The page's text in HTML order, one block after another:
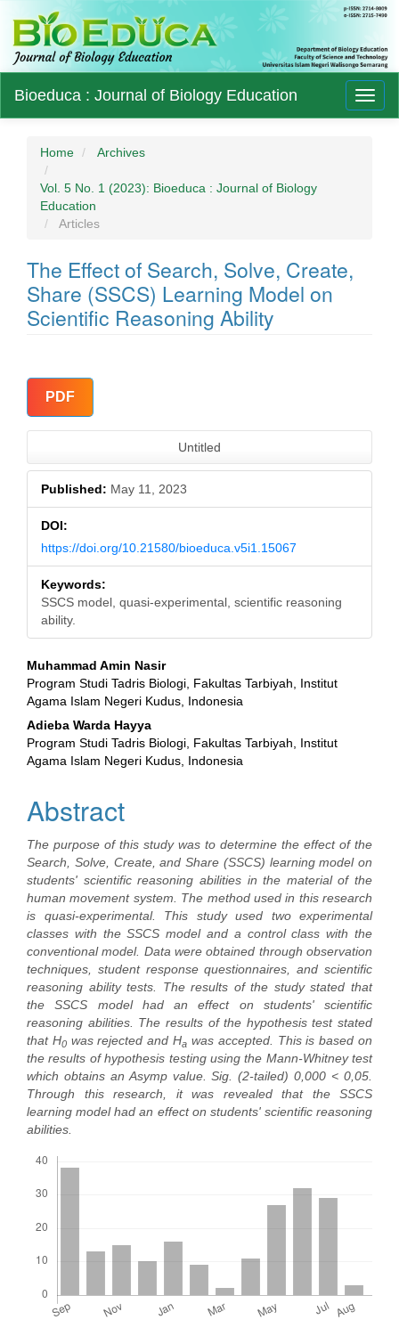
Navigation
Main
Sidebar
Bioeduca : Journal of Biology Education
Home Archives
Vol. 5 No. 1 (2023): Bioeduca : Journal of Biology
Education
Articles
The Effect of Search, Solve, Create,
Share (SSCS) Learning Model on
Scientific Reasoning Ability
Article
Sidebar
PDF
Untitled
Published: May 11, 2023
DOI:
https://doi.org/10.21580/bioeduca.v5i1.15067
Keywords:
SSCS model, quasi-experimental, scientific reasoning
ability.
Main
Article
Content
Muhammad Amin Nasir
Program Studi Tadris Biologi, Fakultas Tarbiyah, Institut
Agama Islam Negeri Kudus, Indonesia
Adieba Warda Hayya
Program Studi Tadris Biologi, Fakultas Tarbiyah, Institut
Agama Islam Negeri Kudus, Indonesia
Abstract
The purpose of this study was to determine the effect of the
Search, Solve, Create, and Share (SSCS) learning model on
students' scientific reasoning abilities in the material of the
human movement system. The method used in this research
is quasi-experimental. This study used two experimental
classes with the SSCS model and a control class with the
conventional model. Data were obtained through observation
techniques, student response questionnaires, and scientific
reasoning ability tests. The results of the study stated that
the SSCS model had an effect on students' scientific
reasoning abilities. The results of the hypothesis test stated
that H0was rejected and Ha was accepted. This is based on
the results of hypothesis testing using the Mann-Whitney test
which obtains an Asymp value. Sig. (2-tailed) 0,000 < 0,05.
Through this research, it was revealed that the SSCS
learning model had an effect on students' scientific reasoning
abilities.